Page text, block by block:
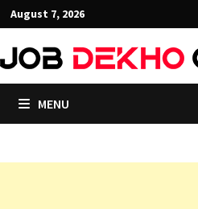
Skip
to
content
August 7, 2026
MENU